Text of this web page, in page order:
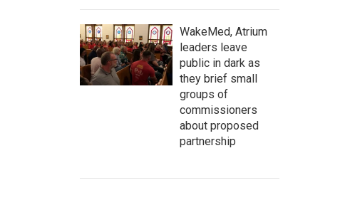
WakeMed, Atrium
leaders leave
public in dark as
they brief small
groups of
commissioners
about proposed
partnership